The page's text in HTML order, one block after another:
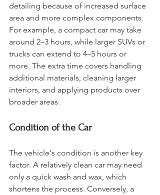
detailing because of increased surface
area and more complex components.
For example, a compact car may take
around 2–3 hours, while larger SUVs or
trucks can extend to 4–5 hours or
more. The extra time covers handling
additional materials, cleaning larger
interiors, and applying products over
broader areas.
Condition of the Car
The vehicle's condition is another key
factor. A relatively clean car may need
only a quick wash and wax, which
shortens the process. Conversely, a